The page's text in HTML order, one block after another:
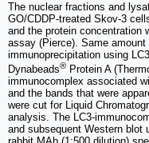
The nuclear fractions and
GO/CDDP-treated Skov-3
and the protein concentration
assay (Pierce). Same
immunoprecipitation using
Dynabeads® Protein A
immunocomplex associated
and the bands that were
were cut for Liquid
analysis. The LC3-
and subsequent Western blot